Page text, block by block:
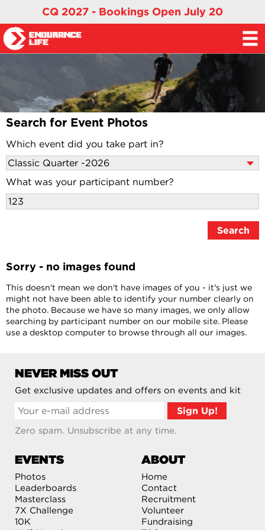
CQ 2027 - Bookings Open July 20
Search for Event Photos
Which event did you take part in?
What was your participant number?
Sorry - no images found
This doesn't mean we don't have images of you - it's just we
might not have been able to identify your number clearly on
the photo. Because we have so many images, we only allow
searching by participant number on our mobile site. Please
use a desktop computer to browse through all our images.
NEVER MISS OUT
Get exclusive updates and offers on events and kit
Zero spam. Unsubscribe at any time.
EVENTS
Photos
Leaderboards
Masterclass
7X Challenge
10K
ABOUT
Home
Contact
Recruitment
Volunteer
Fundraising